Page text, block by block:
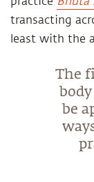
transacting
least with the
The
be